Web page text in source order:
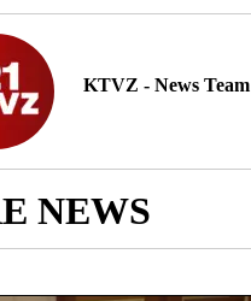
KTVZ - News Team
NEWS